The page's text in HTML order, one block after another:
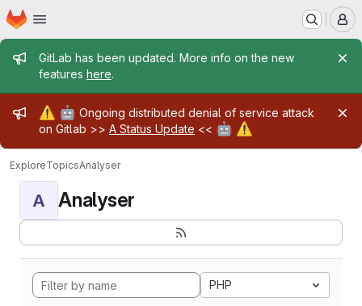
Skip to main content
Homepage
Admin message
GitLab has been updated. More info on the new
features here.
Admin message
⚠️ 🤖 Ongoing distributed denial of service attack
on Gitlab >> A Status Update << 🤖 ⚠️
ExploreTopicsAnalyser
A Analyser
PHP